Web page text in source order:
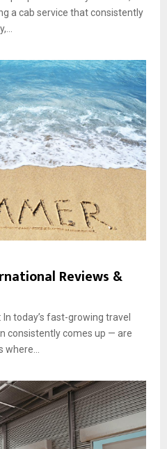
a cab service that consistently
Reviews &
In today’s fast-growing travel
consistently comes up — are